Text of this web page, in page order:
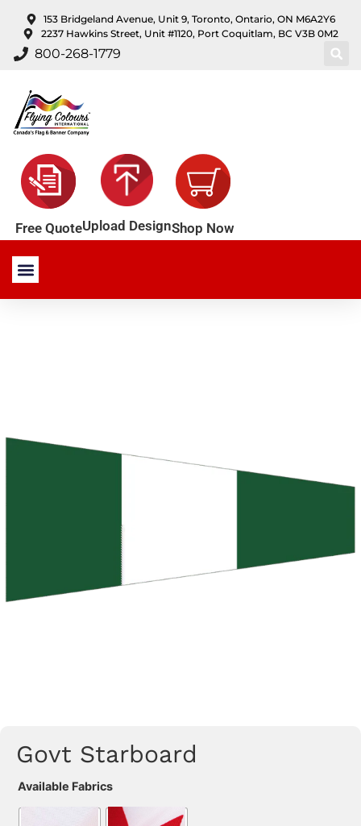
content
153 Bridgeland Avenue, Unit 9, Toronto, Ontario, ON M6A2Y6
2237 Hawkins Street, Unit #1120, Port Coquitlam, BC V3B 0M2
800-268-1779
Free QuoteUpload DesignShop Now
Govt Starboard
Available Fabrics